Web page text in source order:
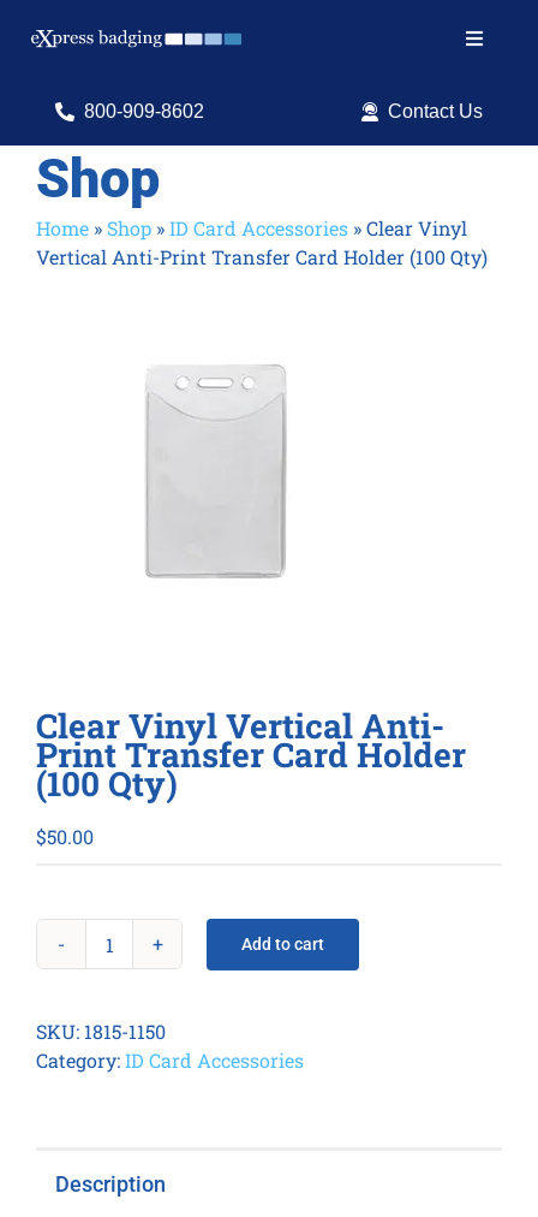
Toggle
Search
Shop Products
Services
800-909-8602 Contact Us
Shop
Home » Shop »ID Card Accessories »Clear Vinyl
Vertical Anti-Print Transfer Card Holder (100 Qty)
Clear Vinyl Vertical Anti-
Print Transfer Card Holder
(100 Qty)
$50.00
Clear
Anti-
Print
(100
Add to cart
SKU: 1815-1150
Category:ID Card Accessories
Description